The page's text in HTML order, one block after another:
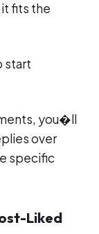
fits the
start
you�ll
over
specific
Liked